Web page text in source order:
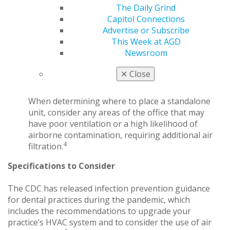
The Daily Grind
Capitol Connections
Advertise or Subscribe
This Week at AGD
Newsroom
✕ Close
to the decision to buy air cleaning systems at his
university and was responsible for helping to
select air filtration units for its offices. “We bought
units that were a little bit more powerful,” he said.
“Our offices are 100 square feet, so the filtration
system is for 200 square feet. That is a little added
safety factor.”
When determining where to place a standalone
unit, consider any areas of the office that may
have poor ventilation or a high likelihood of
airborne contamination, requiring additional air
filtration.4
Specifications to Consider
The CDC has released infection prevention guidance
for dental practices during the pandemic, which
includes the recommendations to upgrade your
practice’s HVAC system and to consider the use of air